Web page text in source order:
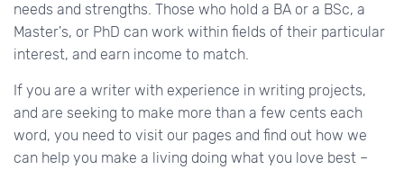
needs and strengths. Those who hold a BA or a BSc, a
Master's, or PhD can work within fields of their particular
interest, and earn income to match.
If you are a writer with experience in writing projects,
and are seeking to make more than a few cents each
word, you need to visit our pages and find out how we
can help you make a living doing what you love best –